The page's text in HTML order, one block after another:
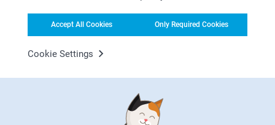
Accept All Cookies Only Required Cookies
Cookie Settings